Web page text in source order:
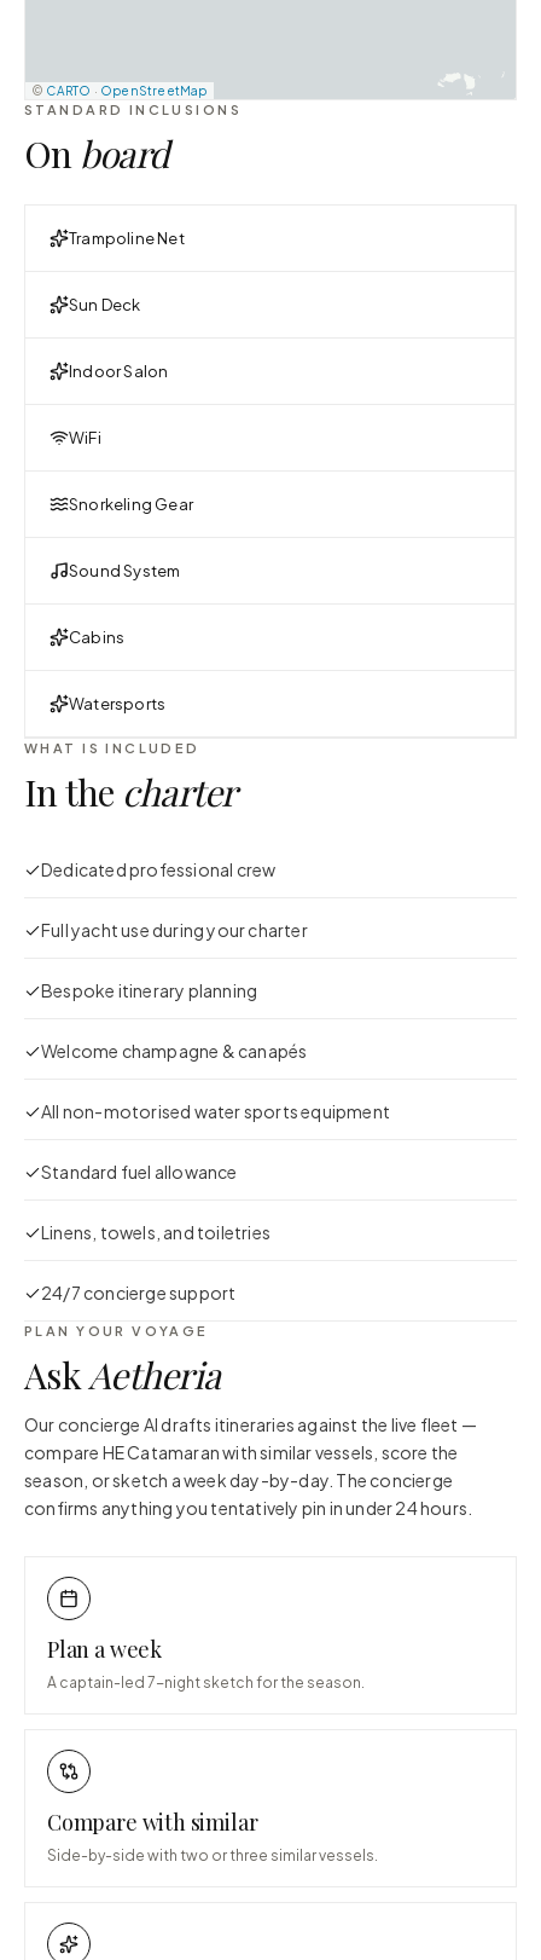
© CARTO · OpenStreetMap
STANDARD INCLUSIONS
On board
Trampoline Net
Sun Deck
Indoor Salon
WiFi
Snorkeling Gear
Sound System
Cabins
Watersports
WHAT IS INCLUDED
In the charter
Dedicated professional crew
Full yacht use during your charter
Bespoke itinerary planning
Welcome champagne & canapés
All non-motorised water sports equipment
Standard fuel allowance
Linens, towels, and toiletries
24/7 concierge support
PLAN YOUR VOYAGE
AskAetheria
Our concierge AI drafts itineraries against the live fleet —
compare HE Catamaranwith similar vessels, score the
season, or sketch a week day-by-day. The concierge
confirms anything you tentatively pin in under 24 hours.
Plan a week
A captain-led 7-night sketch for the season.
Compare with similar
Side-by-side with two or three similar vessels.